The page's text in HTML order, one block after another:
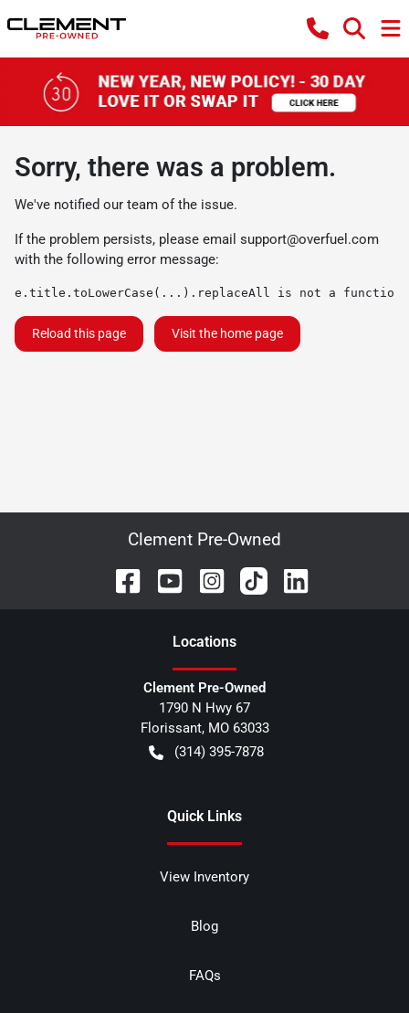
Sorry, there was a problem.
We've notified our team of the issue.
If the problem persists, please email support@overfuel.com
with the following error message:
e.title.toLowerCase(...).replaceAll is not a function
Reload this page Visit the home page
Clement Pre-Owned
Locations
Clement Pre-Owned
1790 N Hwy 67
Florissant, MO 63033
(314) 395-7878
Quick Links
View Inventory
Blog
FAQs